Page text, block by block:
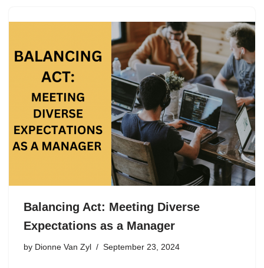
Balancing Act: Meeting Diverse
Expectations as a Manager
by Dionne Van Zyl September 23, 2024